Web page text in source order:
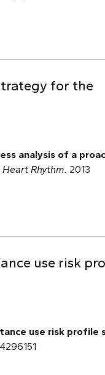
for the
analysis of a
Heart Rhythm. 2013
use risk
use risk profile